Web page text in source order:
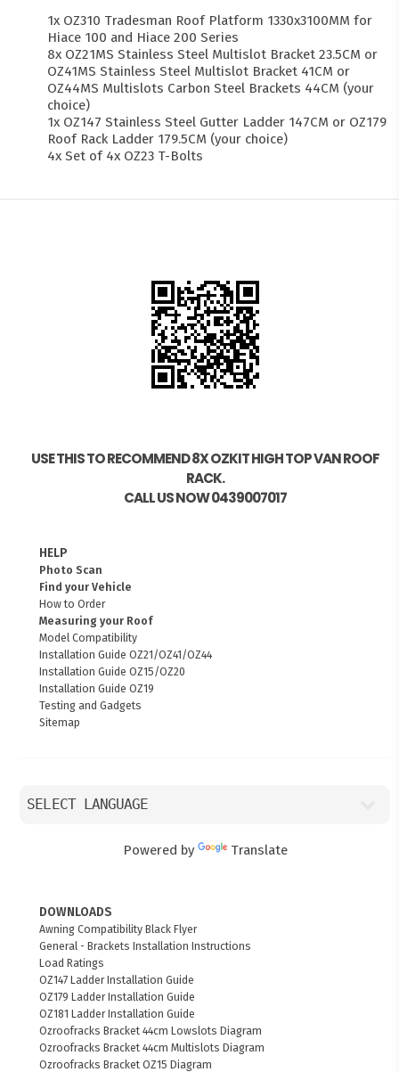
1x OZ310 Tradesman Roof Platform 1330x3100MM for
Hiace 100 and Hiace 200 Series
8x OZ21MS Stainless Steel Multislot Bracket 23.5CM or
OZ41MS Stainless Steel Multislot Bracket 41CM or
OZ44MS Multislots Carbon Steel Brackets 44CM (your
choice)
1x OZ147 Stainless Steel Gutter Ladder 147CM or OZ179
Roof Rack Ladder 179.5CM (your choice)
4x Set of 4x OZ23 T-Bolts
USE THIS TO RECOMMEND 8X OZKIT HIGH TOP VAN ROOF
RACK.
CALL US NOW 0439007017
HELP
Photo Scan
Find your Vehicle
How to Order
Measuring your Roof
Model Compatibility
Installation Guide OZ21/OZ41/OZ44
Installation Guide OZ15/OZ20
Installation Guide OZ19
Testing and Gadgets
Sitemap
Powered by Translate
DOWNLOADS
Awning Compatibility Black Flyer
General - Brackets Installation Instructions
Load Ratings
OZ147 Ladder Installation Guide
OZ179 Ladder Installation Guide
OZ181 Ladder Installation Guide
Ozroofracks Bracket 44cm Lowslots Diagram
Ozroofracks Bracket 44cm Multislots Diagram
Ozroofracks Bracket OZ15 Diagram